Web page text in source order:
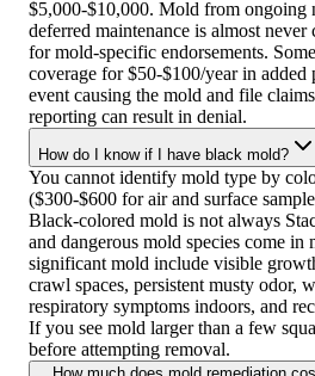
$5,000-$10,000. Mold from ongoing
deferred maintenance is almost
for mold-specific endorsements.
coverage for $50-$100/year in
event causing the mold and file
reporting can result in denial.
How do I know if I have black mold?
You cannot identify mold type by
($300-$600 for air and surface
Black-colored mold is not always
and dangerous mold species come
significant mold include visible
crawl spaces, persistent musty odor,
respiratory symptoms indoors, and
If you see mold larger than a few
before attempting removal.